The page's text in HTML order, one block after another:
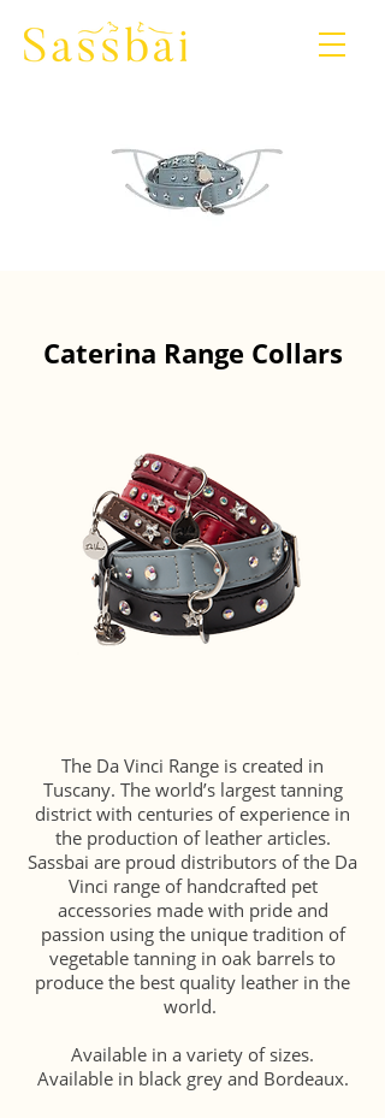
Caterina Range Collars
The Da Vinci Range is created in
Tuscany. The world’s largest tanning
district with centuries of experience in
the production of leather articles.
Sassbai are proud distributors of the Da
Vinci range of handcrafted pet
accessories made with pride and
passion using the unique tradition of
vegetable tanning in oak barrels to
produce the best quality leather in the
world.
Available in a variety of sizes.
Available in black grey and Bordeaux.